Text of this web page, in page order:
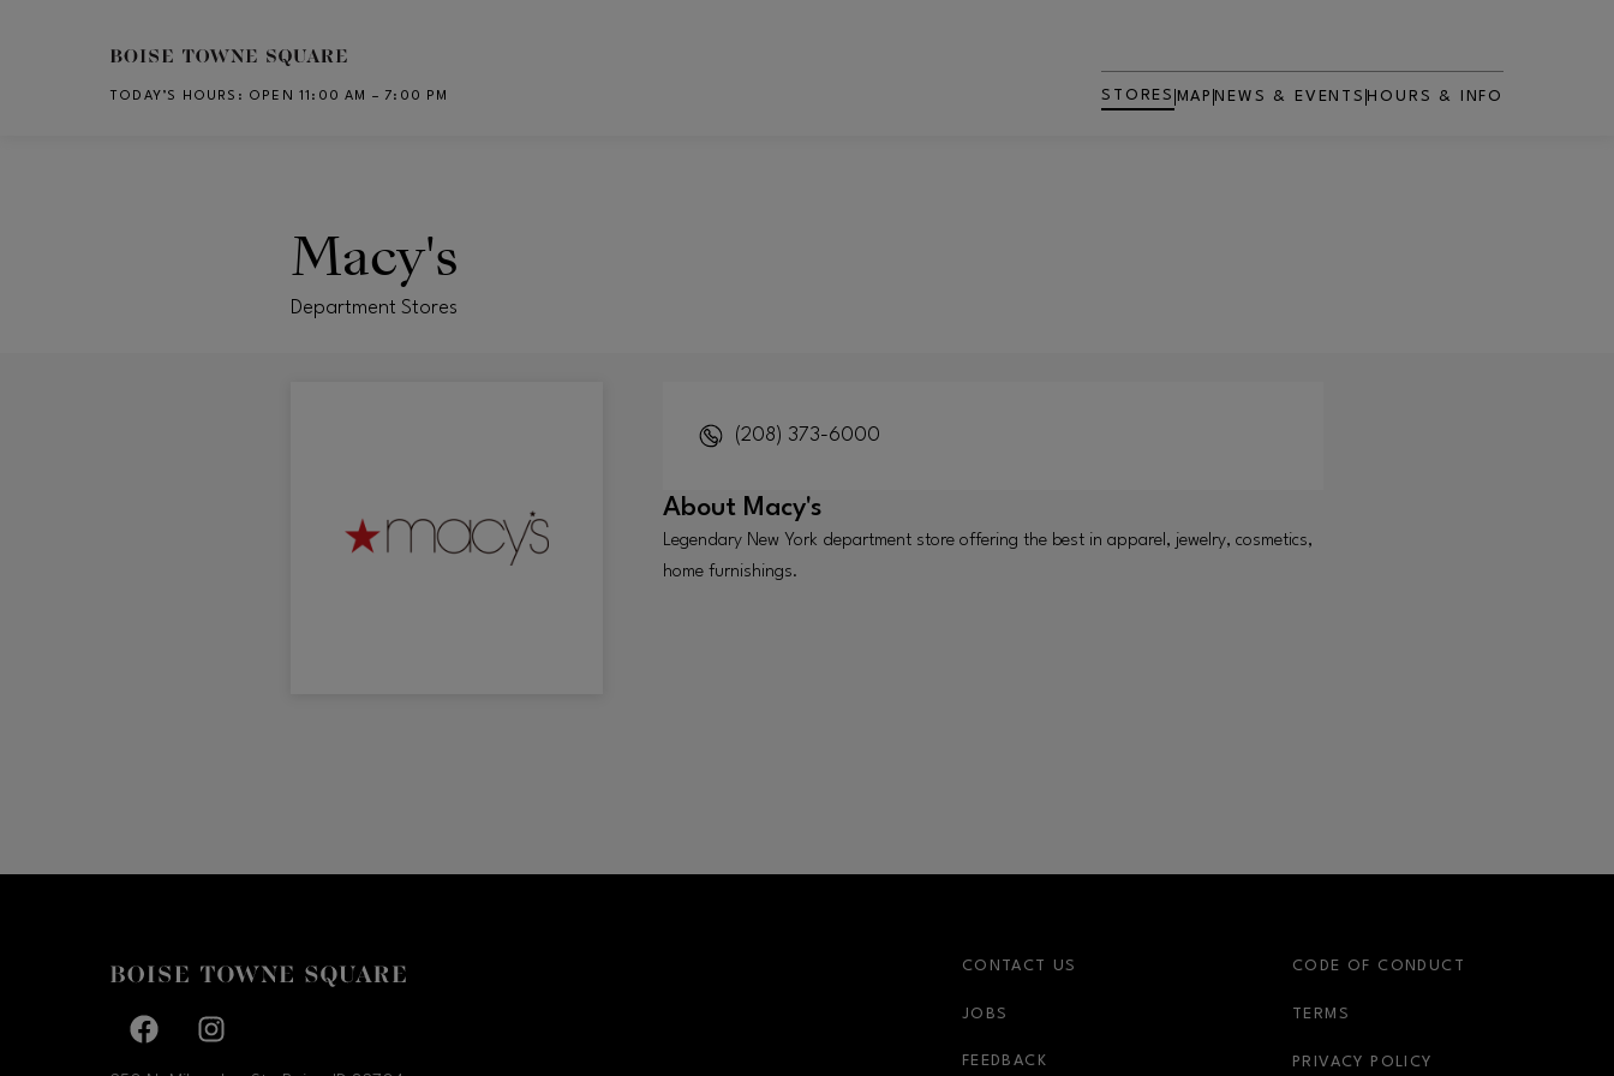
Skip to main content
TODAY’S HOURS : OPEN 11:00 AM – 7:00 PM STORES MAP NEWS & EVENTS HOURS & INFO
Macy's
Department Stores
(208) 373-6000
About Macy's
Legendary New York department store offering the best in apparel, jewelry, cosmetics,
home furnishings.
Facebook page
CONTACT US
JOBS
FEEDBACK
CODE OF CONDUCT
TERMS
PRIVACY POLICY